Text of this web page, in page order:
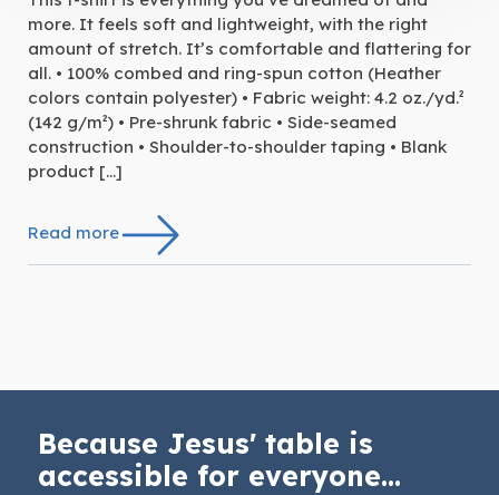
more. It feels soft and lightweight, with the right
amount of stretch. It’s comfortable and flattering for
all. • 100% combed and ring-spun cotton (Heather
colors contain polyester) • Fabric weight: 4.2 oz./yd.²
(142 g/m²) • Pre-shrunk fabric • Side-seamed
construction • Shoulder-to-shoulder taping • Blank
product […]
Read more
Because Jesus' table is
accessible for everyone...